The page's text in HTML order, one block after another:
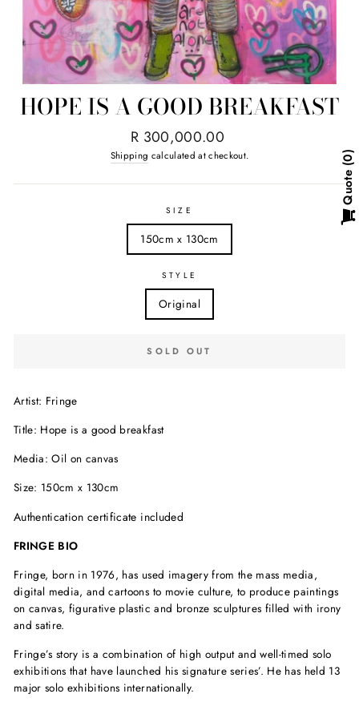
HOPE IS A GOOD BREAKFAST
Regular
price
R 300,000.00
Shipping calculated at checkout.
SIZE
150cm x 130cm
STYLE
Original
SOLD OUT
Artist: Fringe
Title: Hope is a good breakfast
Media: Oil on canvas
Size: 150cm x 130cm
Authentication certificate included
FRINGE BIO
Fringe, born in 1976, has used imagery from the mass media,
digital media, and cartoons to movie culture, to produce paintings
on canvas, figurative plastic and bronze sculptures filled with irony
and satire.
Fringe’s story is a combination of high output and well-timed solo
exhibitions that have launched his signature series’. He has held 13
major solo exhibitions internationally.
Quote
0